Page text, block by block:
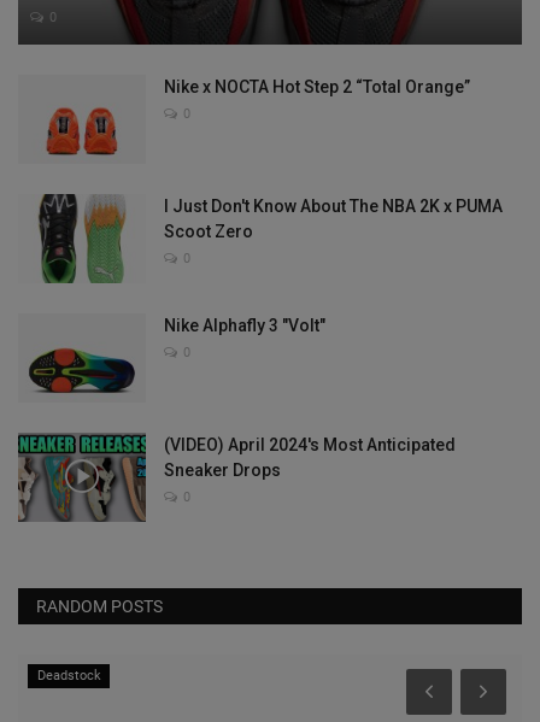
0
Nike x NOCTA Hot Step 2 “Total Orange”
0
I Just Don't Know About The NBA 2K x PUMA
Scoot Zero
0
Nike Alphafly 3 "Volt"
0
(VIDEO) April 2024's Most Anticipated
Sneaker Drops
0
RANDOM POSTS
Deadstock